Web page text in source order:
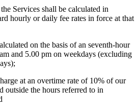
Services shall be calculated in
hourly or daily fee rates in force at that
on the basis of an seventh-hour
and 5.00 pm on weekdays (excluding
at an overtime rate of 10% of our
outside the hours referred to in